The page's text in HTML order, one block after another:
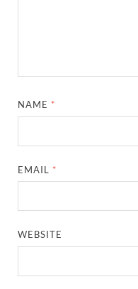
NAME *
EMAIL *
WEBSITE